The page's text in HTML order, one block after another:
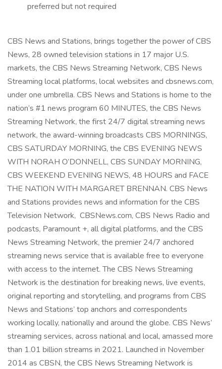
preferred but not required
CBS News and Stations, brings together the power of CBS
News, 28 owned television stations in 17 major U.S.
markets, the CBS News Streaming Network, CBS News
Streaming local platforms, local websites and cbsnews.com,
under one umbrella. CBS News and Stations is home to the
nation’s #1 news program 60 MINUTES, the CBS News
Streaming Network, the first 24/7 digital streaming news
network, the award-winning broadcasts CBS MORNINGS,
CBS SATURDAY MORNING, the CBS EVENING NEWS
WITH NORAH O’DONNELL, CBS SUNDAY MORNING,
CBS WEEKEND EVENING NEWS, 48 HOURS and FACE
THE NATION WITH MARGARET BRENNAN. CBS News
and Stations provides news and information for the CBS
Television Network, CBSNews.com, CBS News Radio and
podcasts, Paramount +, all digital platforms, and the CBS
News Streaming Network, the premier 24/7 anchored
streaming news service that is available free to everyone
with access to the internet. The CBS News Streaming
Network is the destination for breaking news, live events,
original reporting and storytelling, and programs from CBS
News and Stations’ top anchors and correspondents
working locally, nationally and around the globe. CBS News’
streaming services, across national and local, amassed more
than 1.01 billion streams in 2021. Launched in November
2014 as CBSN, the CBS News Streaming Network is